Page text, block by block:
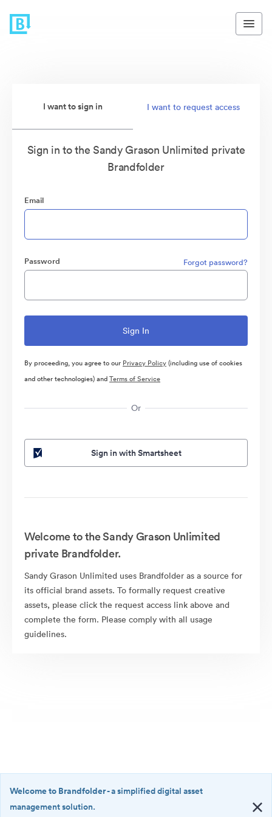
I want to sign in I want to request access
Sign in to the Sandy Grason Unlimited private
Brandfolder
Email
Password Forgot password?
By proceeding, you agree to our Privacy Policy(including use of cookies
and other technologies) andTerms of Service
Or
Sign in with Smartsheet
Welcome to the Sandy Grason Unlimited
private Brandfolder.
Sandy Grason Unlimited uses Brandfolder as a source for
its official brand assets. To formally request creative
assets, please click the request access link above and
complete the form. Please comply with all usage
guidelines.
Welcome to Brandfolder- a simplified digital asset
management solution.